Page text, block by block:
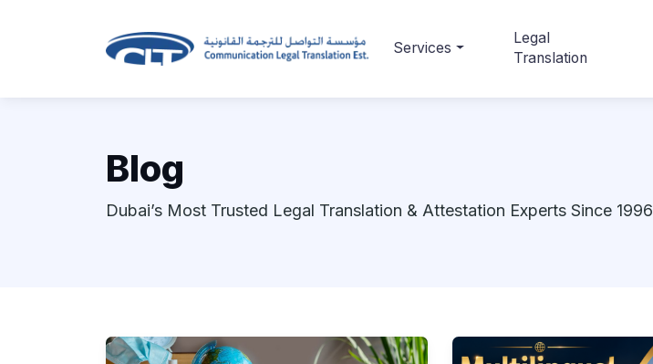
Services
Legal
Translation
Blog
Dubai’s Most Trusted Legal Translation & Attestation Experts Since 1996